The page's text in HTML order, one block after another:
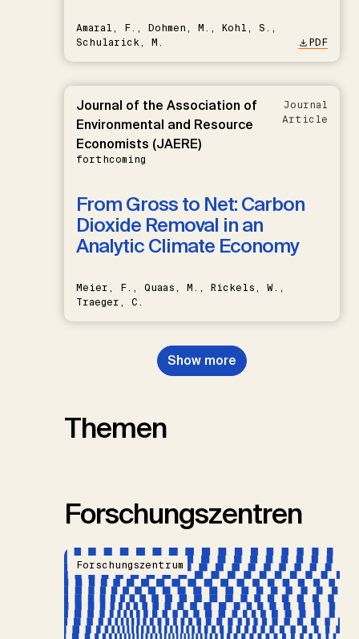
Amaral, F., Dohmen, M., Kohl, S.,
Schularick, M.
PDF
Journal of the Association of
Environmental and Resource
Economists (JAERE)
forthcoming
Journal
Article
From Gross to Net: Carbon
Dioxide Removal in an
Analytic Climate Economy
Meier, F., Quaas, M., Rickels, W.,
Traeger, C.
Show more
Themen
Forschungszentren
Forschungszentrum